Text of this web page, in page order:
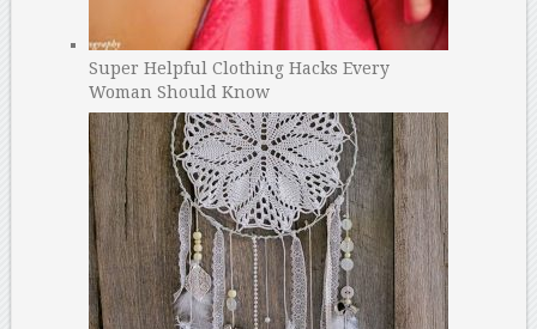
Super Helpful Clothing Hacks Every
Woman Should Know